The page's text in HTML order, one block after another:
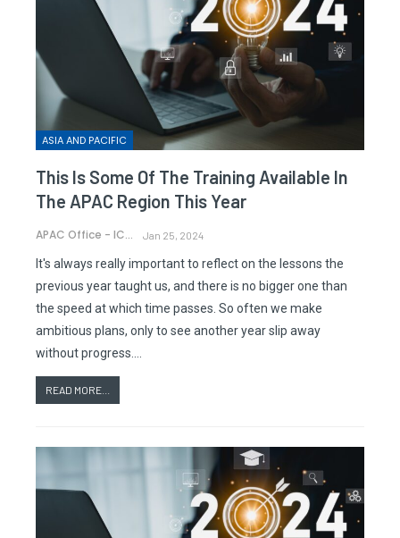
ASIA AND PACIFIC
This Is Some Of The Training Available In
The APAC Region This Year
APAC Office - ICAO Jan 25, 2024
It's always really important to reflect on the lessons the
previous year taught us, and there is no bigger one than
the speed at which time passes. So often we make
ambitious plans, only to see another year slip away
without progress.…
READ MORE...